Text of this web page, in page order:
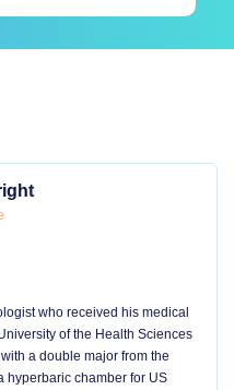
who received his medical
of the Health Sciences
a double major from the
hyperbaric chamber for US